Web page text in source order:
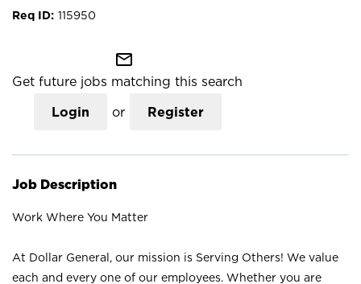
115950
mail_outline
Get future jobs matching this search
Login or Register
Job Description
Work Where You Matter
At Dollar General, our mission is Serving Others! We value
each and every one of our employees. Whether you are